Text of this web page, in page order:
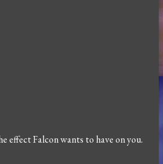
effect Falcon wants to have on you.